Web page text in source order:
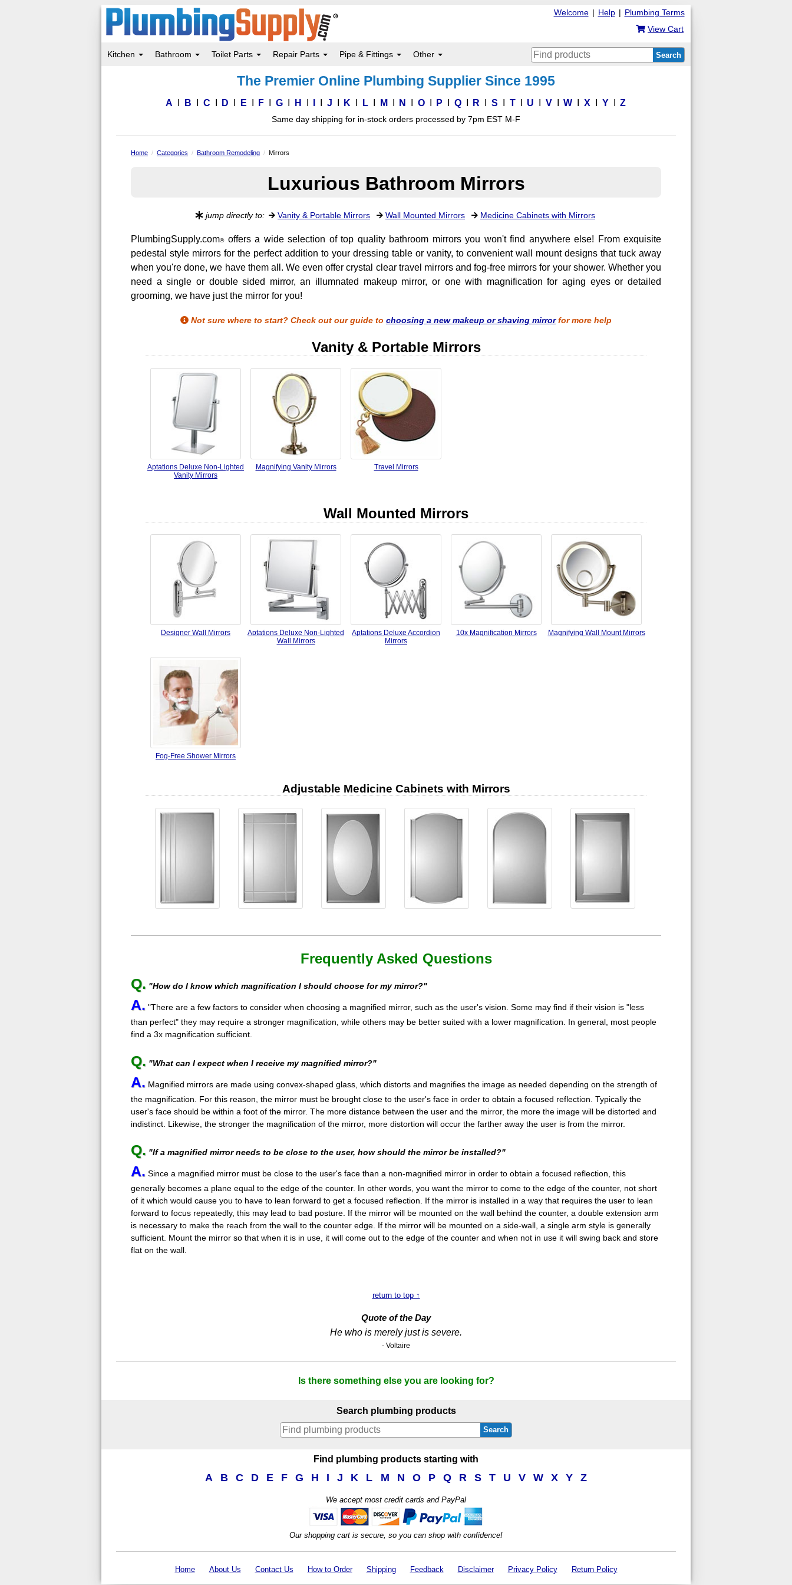
Plumbing Terms
|
Help
|
Welcome
View Cart
Kitchen Bathroom Toilet Parts Repair Parts Pipe & Fittings Other Search
The Premier Online Plumbing Supplier Since 1995
A B C D E F G H J K L M N O P Q R S T U V W X Y Z
Same day shipping for in-stock orders processed by 7pm EST M-F
Home Categories Bathroom Remodeling Mirrors
Luxurious Bathroom Mirrors
jump directly to: Vanity & Portable Mirrors Wall Mounted Mirrors Medicine Cabinets with Mirrors
PlumbingSupply.com®offers a wide selection of top quality bathroom mirrors you won't find anywhere else! From exquisite
pedestal style mirrors for the perfect addition to your dressing table or vanity, to convenient wall mount designs that tuck away
when you're done, we have them all. We even offer crystal clear travel mirrors and fog-free mirrors for your shower. Whether you
need a single or double sided mirror, an illumnated makeup mirror, or one with magnification for aging eyes or detailed
grooming, we have just the mirror for you!
Not sure where to start? Check out our guide to choosing a new makeup or shaving mirrorfor more help
Vanity & Portable Mirrors
Aptations Deluxe Non-Lighted
Vanity Mirrors
Magnifying Vanity Mirrors Travel Mirrors
Wall Mounted Mirrors
Designer Wall Mirrors
Aptations Deluxe Non-Lighted
Wall Mirrors
Aptations Deluxe Accordion
Mirrors
10x Magnification Mirrors Magnifying Wall Mount Mirrors
Fog-Free Shower Mirrors
Adjustable Medicine Cabinets with Mirrors
Frequently Asked Questions
Q. "How do I know which magnification I should choose for my mirror?"
A. "There are a few factors to consider when choosing a magnified mirror, such as the user's vision. Some may find if their vision is "less
than perfect" they may require a stronger magnification, while others may be better suited with a lower magnification. In general, most people
find a 3x magnification sufficient.
Q. "What can I expect when I receive my magnified mirror?"
A. Magnified mirrors are made using convex-shaped glass, which distorts and magnifies the image as needed depending on the strength of
the magnification. For this reason, the mirror must be brought close to the user's face in order to obtain a focused reflection. Typically the
user's face should be within a foot of the mirror. The more distance between the user and the mirror, the more the image will be distorted and
indistinct. Likewise, the stronger the magnification of the mirror, more distortion will occur the farther away the user is from the mirror.
Q. "If a magnified mirror needs to be close to the user, how should the mirror be installed?"
A. Since a magnified mirror must be close to the user's face than a non-magnified mirror in order to obtain a focused reflection, this
generally becomes a plane equal to the edge of the counter. In other words, you want the mirror to come to the edge of the counter, not short
of it which would cause you to have to lean forward to get a focused reflection. If the mirror is installed in a way that requires the user to lean
forward to focus repeatedly, this may lead to bad posture. If the mirror will be mounted on the wall behind the counter, a double extension arm
is necessary to make the reach from the wall to the counter edge. If the mirror will be mounted on a side-wall, a single arm style is generally
sufficient. Mount the mirror so that when it is in use, it will come out to the edge of the counter and when not in use it will swing back and store
flat on the wall.
return to top ↑
Quote of the Day
He who is merely just is severe.
- Voltaire
Is there something else you are looking for?
Search plumbing products
Search
Find plumbing products starting with
A B C D E F G H I J K L M N O P Q R S T U V W X Y Z
We accept most credit cards and PayPal
Our shopping cart is secure, so you can shop with confidence!
Home About Us Contact Us How to Order Shipping Feedback Disclaimer Privacy Policy Return Policy